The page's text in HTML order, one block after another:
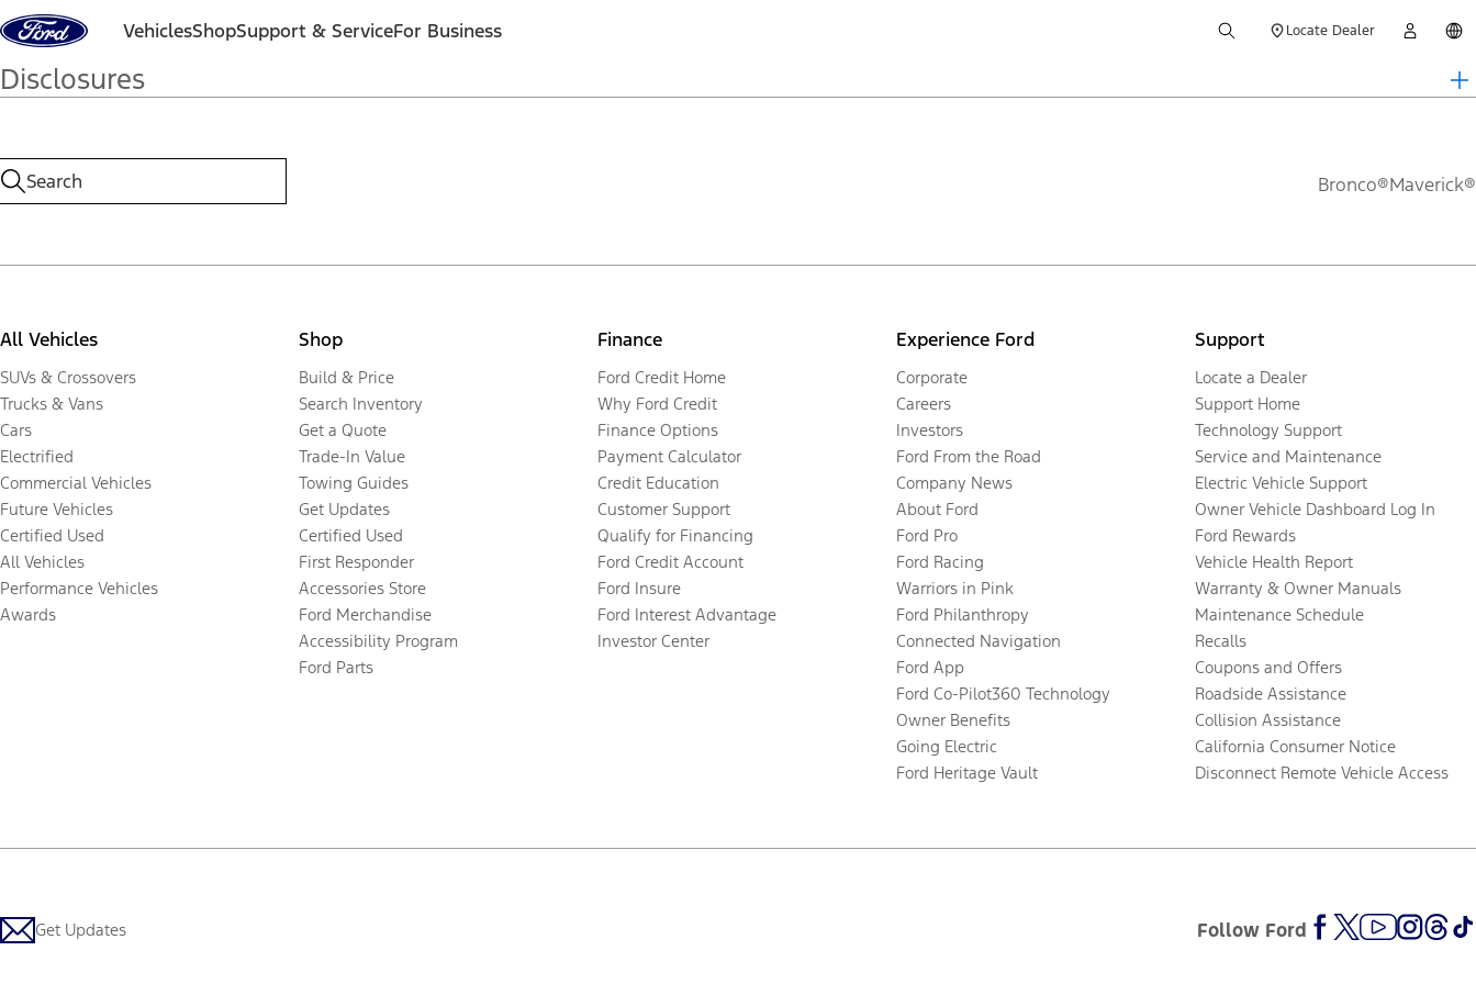
Skip to content VehiclesShopSupport & ServiceFor Business Locate Dealer
Disclosures
Bronco®Maverick®
All Vehicles
SUVs & Crossovers
Trucks & Vans
Cars
Electrified
Commercial Vehicles
Future Vehicles
Certified Used
All Vehicles
Performance Vehicles
Awards
Shop
Build & Price
Search Inventory
Get a Quote
Trade-In Value
Towing Guides
Get Updates
Certified Used
First Responder
Accessories Store
Ford Merchandise
Accessibility Program
Ford Parts
Finance
Ford Credit Home
Why Ford Credit
Finance Options
Payment Calculator
Credit Education
Customer Support
Qualify for Financing
Ford Credit Account
Ford Insure
Ford Interest Advantage
Investor Center
Experience Ford
Corporate
Careers
Investors
Ford From the Road
Company News
About Ford
Ford Pro
Ford Racing
Warriors in Pink
Ford Philanthropy
Connected Navigation
Ford App
Ford Co-Pilot360 Technology
Owner Benefits
Going Electric
Ford Heritage Vault
Support
Locate a Dealer
Support Home
Technology Support
Service and Maintenance
Electric Vehicle Support
Owner Vehicle Dashboard Log In
Ford Rewards
Vehicle Health Report
Warranty & Owner Manuals
Maintenance Schedule
Recalls
Coupons and Offers
Roadside Assistance
Collision Assistance
California Consumer Notice
Disconnect Remote Vehicle Access
Get Updates Follow Ford